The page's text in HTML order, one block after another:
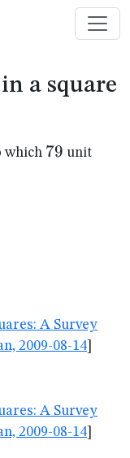
a square
which 79
79 unit
A Survey
2009-08-14
A Survey
2009-08-14